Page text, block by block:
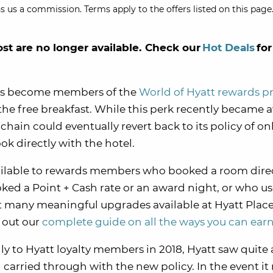
a commission. Terms apply to the offers listed on this page.
are no longer available. Check our Hot Deals
become members of the World of Hyatt rewards
free breakfast. While this perk recently became
could eventually revert back to its policy of
directly with the hotel.
to rewards members who booked a room
a Point + Cash rate or an award night, or who
meaningful upgrades available at Hyatt
out our complete guide on all the ways you can
to Hyatt loyalty members in 2018, Hyatt saw quite
through with the new policy. In the event it